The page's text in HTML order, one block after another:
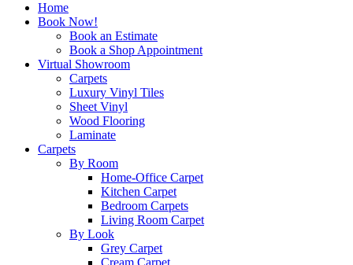
Home
Book Now!
Book an Estimate
Book a Shop Appointment
Virtual Showroom
Carpets
Luxury Vinyl Tiles
Sheet Vinyl
Wood Flooring
Laminate
Carpets
By Room
Home-Office Carpet
Kitchen Carpet
Bedroom Carpets
Living Room Carpet
By Look
Grey Carpet
Cream Carpet